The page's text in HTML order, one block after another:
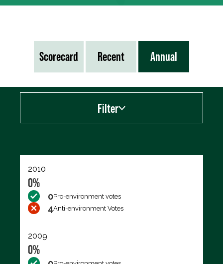
Scorecard Recent Annual
Filter
2010
0%
0Pro-environment votes
4Anti-environment Votes
2009
0%